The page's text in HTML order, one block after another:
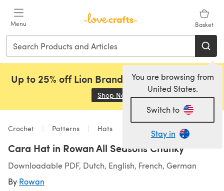
Menu Basket
You are browsing from
United States.
Switch to
Stay in
Up to 25% off Lion Brand, Sirdar and Rowan!
Shop Now (opens in a new tab)
Crochet Patterns Hats
Cara Hat in Rowan All Seasons Chunky
Downloadable PDF, Dutch, English, French, German
By Rowan